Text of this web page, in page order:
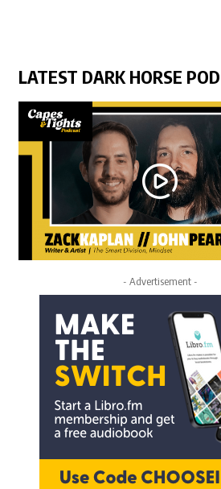
LATEST DARK HORSE
- Advertisement -